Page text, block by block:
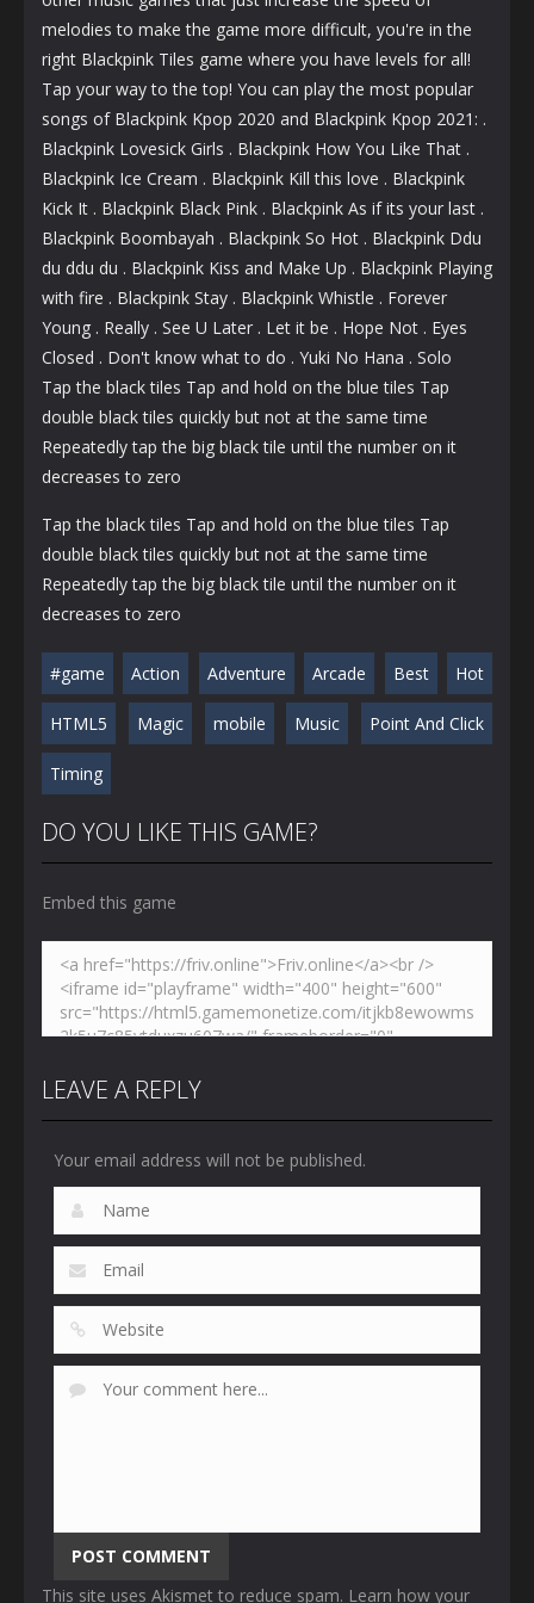
melodies to make the game more difficult, you're in the
right Blackpink Tiles game where you have levels for all!
Tap your way to the top! You can play the most popular
songs of Blackpink Kpop 2020 and Blackpink Kpop 2021: .
Blackpink Lovesick Girls . Blackpink How You Like That .
Blackpink Ice Cream . Blackpink Kill this love . Blackpink
Kick It . Blackpink Black Pink . Blackpink As if its your last .
Blackpink Boombayah . Blackpink So Hot . Blackpink Ddu
du ddu du . Blackpink Kiss and Make Up . Blackpink Playing
with fire . Blackpink Stay . Blackpink Whistle . Forever
Young . Really . See U Later . Let it be . Hope Not . Eyes
Closed . Don't know what to do . Yuki No Hana . Solo
Tap the black tiles Tap and hold on the blue tiles Tap
double black tiles quickly but not at the same time
Repeatedly tap the big black tile until the number on it
decreases to zero
Tap the black tiles Tap and hold on the blue tiles Tap
double black tiles quickly but not at the same time
Repeatedly tap the big black tile until the number on it
decreases to zero
#game Action Adventure Arcade Best Hot
HTML5 Magic mobile Music Point And Click
Timing
DO YOU LIKE THIS GAME?
Embed this game
LEAVE A REPLY
Your email address will not be published.
This site uses Akismet to reduce spam. Learn how your